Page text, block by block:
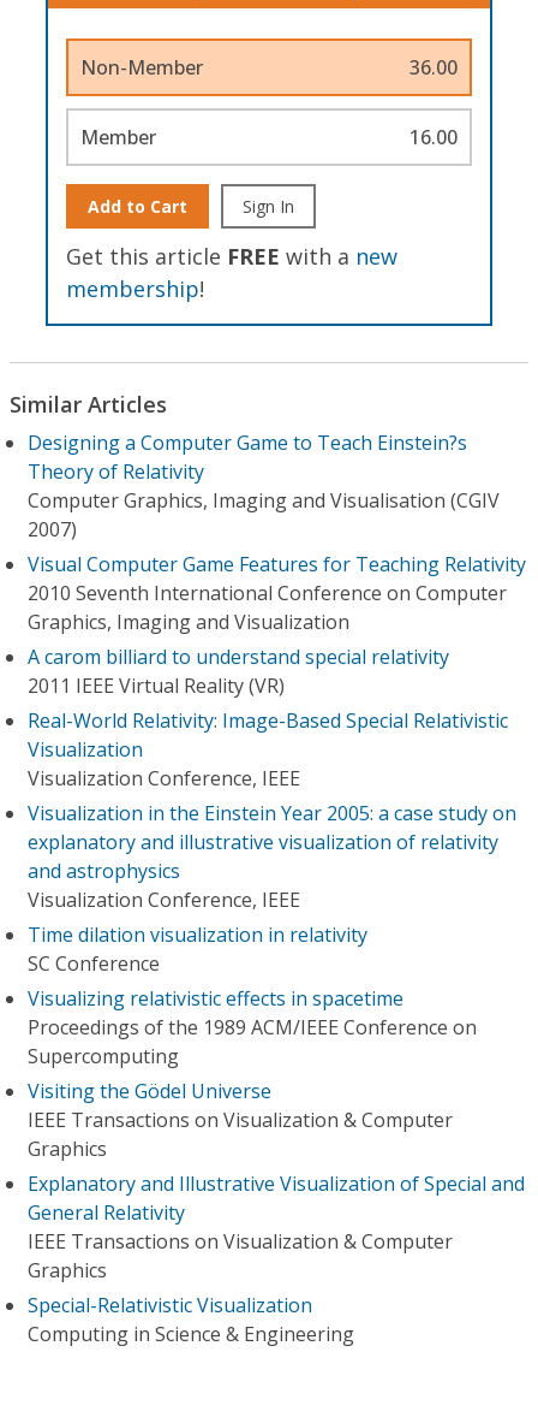
Non-Member 36.00
Member 16.00
Add to Cart Sign In
Get this article FREE with a new
membership!
Similar Articles
Designing a Computer Game to Teach Einstein?s
Theory of Relativity
Computer Graphics, Imaging and Visualisation (CGIV
2007)
Visual Computer Game Features for Teaching Relativity
2010 Seventh International Conference on Computer
Graphics, Imaging and Visualization
A carom billiard to understand special relativity
2011 IEEE Virtual Reality (VR)
Real-World Relativity: Image-Based Special Relativistic
Visualization
Visualization Conference, IEEE
Visualization in the Einstein Year 2005: a case study on
explanatory and illustrative visualization of relativity
and astrophysics
Visualization Conference, IEEE
Time dilation visualization in relativity
SC Conference
Visualizing relativistic effects in spacetime
Proceedings of the 1989 ACM/IEEE Conference on
Supercomputing
Visiting the Gödel Universe
IEEE Transactions on Visualization & Computer
Graphics
Explanatory and Illustrative Visualization of Special and
General Relativity
IEEE Transactions on Visualization & Computer
Graphics
Special-Relativistic Visualization
Computing in Science & Engineering